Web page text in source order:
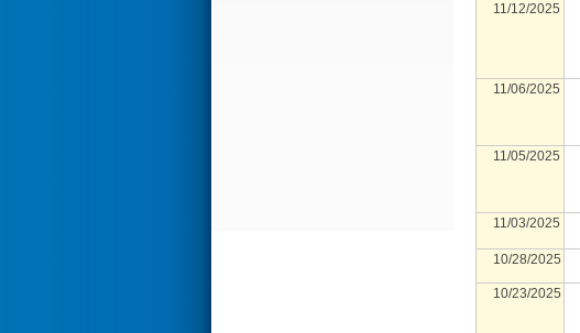
11/12/2025
11/06/2025
11/05/2025
11/03/2025
10/28/2025
10/23/2025